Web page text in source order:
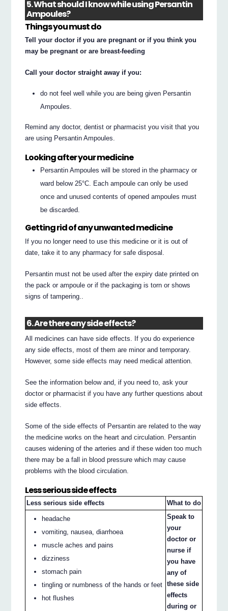
5. What should I know while using Persantin
Ampoules?
Things you must do
Tell your doctor if you are pregnant or if you think you
may be pregnant or are breast-feeding
Call your doctor straight away if you:
do not feel well while you are being given Persantin
Ampoules.
Remind any doctor, dentist or pharmacist you visit that you
are using Persantin Ampoules.
Looking after your medicine
Persantin Ampoules will be stored in the pharmacy or
ward below 25°C. Each ampoule can only be used
once and unused contents of opened ampoules must
be discarded.
Getting rid of any unwanted medicine
If you no longer need to use this medicine or it is out of
date, take it to any pharmacy for safe disposal.
Persantin must not be used after the expiry date printed on
the pack or ampoule or if the packaging is torn or shows
signs of tampering..
6. Are there any side effects?
All medicines can have side effects. If you do experience
any side effects, most of them are minor and temporary.
However, some side effects may need medical attention.
See the information below and, if you need to, ask your
doctor or pharmacist if you have any further questions about
side effects.
Some of the side effects of Persantin are related to the way
the medicine works on the heart and circulation. Persantin
causes widening of the arteries and if these widen too much
there may be a fall in blood pressure which may cause
problems with the blood circulation.
Less serious side effects
Less serious side effects What to do
headache
vomiting, nausea, diarrhoea
muscle aches and pains
dizziness
stomach pain
tingling or numbness of the hands or feet
hot flushes
Speak to
your
doctor or
nurse if
you have
any of
these side
effects
during or